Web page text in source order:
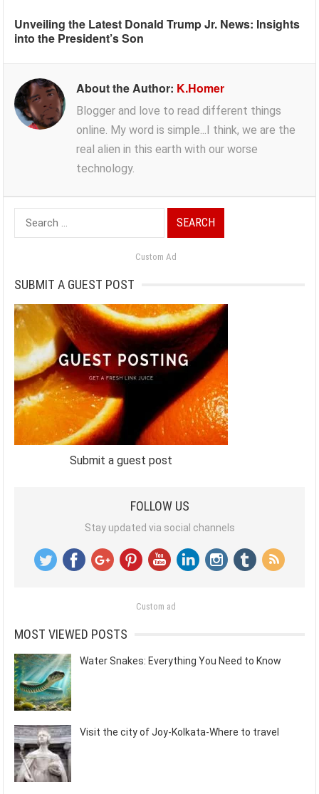
Unveiling the Latest Donald Trump Jr. News: Insights
into the President’s Son
About the Author: K.Homer
Blogger and love to read different things
online. My word is simple...I think, we are the
real alien in this earth with our worse
technology.
Search
for:
Custom Ad
SUBMIT A GUEST POST
Submit a guest post
FOLLOW US
Stay updated via social channels
Custom ad
MOST VIEWED POSTS
Water Snakes: Everything You Need to Know
Visit the city of Joy-Kolkata-Where to travel